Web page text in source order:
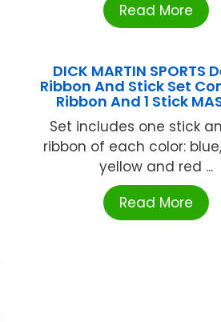
Read More
DICK MARTIN SPORTS
Ribbon And Stick Set
Ribbon And 1 Stick
Set includes one stick
ribbon of each color:
yellow and red ...
Read More